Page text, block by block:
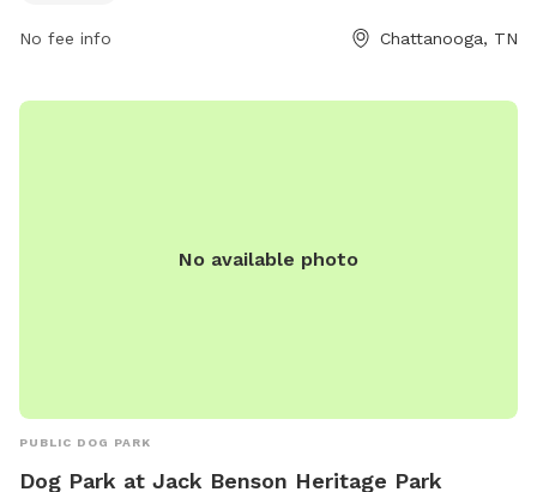
contact them at (423) 654-7580 or
info@godogchatt.com.
No fee info Chattanooga, TN
No available photo
PUBLIC DOG PARK
Dog Park at Jack Benson Heritage Park